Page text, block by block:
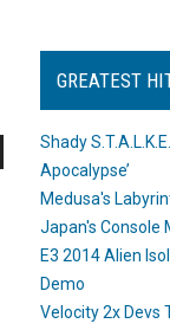
GREATEST
Shady
Apocalypse’
Medusa's
Japan's Console
E3 2014 Alien
Demo
Velocity 2x Devs